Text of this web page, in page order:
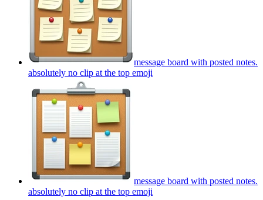
message board with posted notes.
absolutely no clip at the top emoji
message board with posted notes.
absolutely no clip at the top emoji